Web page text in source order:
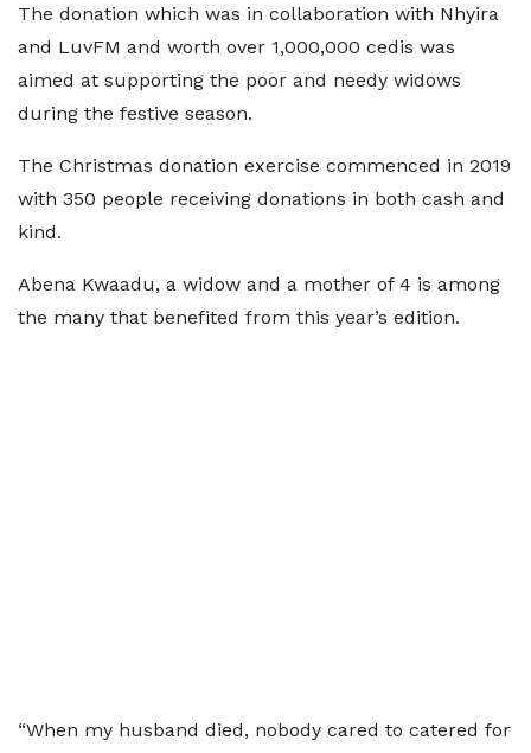
The donation which was in collaboration with Nhyira
and LuvFM and worth over 1,000,000 cedis was
aimed at supporting the poor and needy widows
during the festive season.
The Christmas donation exercise commenced in 2019
with 350 people receiving donations in both cash and
kind.
Abena Kwaadu, a widow and a mother of 4 is among
the many that benefited from this year’s edition.
“When my husband died, nobody cared to catered for